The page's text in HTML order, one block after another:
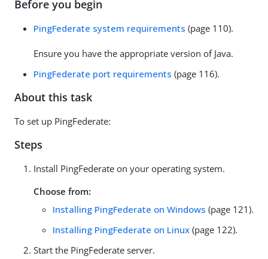
Before you begin
PingFederate system requirements (page 110).
Ensure you have the appropriate version of Java.
PingFederate port requirements (page 116).
About this task
To set up PingFederate:
Steps
Install PingFederate on your operating system.
Choose from:
Installing PingFederate on Windows (page 121).
Installing PingFederate on Linux (page 122).
Start the PingFederate server.